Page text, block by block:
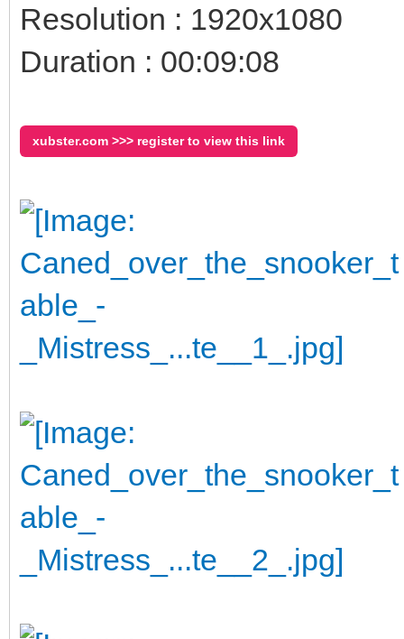
Resolution : 1920x1080
Duration : 00:09:08
xubster.com >>> register to view this link